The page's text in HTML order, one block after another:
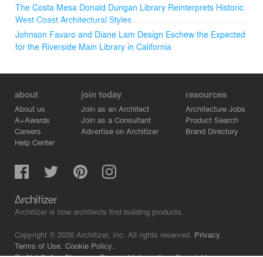
The Costa Mesa Donald Dungan Library Reinterprets Historic
West Coast Architectural Styles
Johnson Favaro and Diane Lam Design Eschew the Expected
for the Riverside Main Library in California
about
About us
A+Awards
Careers
Help Center
join today
Join as an Architect
Join as a Consultant
Advertise on Architizer
resources
Architecture Jobs
Product Search
Brand Directory
Architizer is how architects find building products.
Copyright © 2026 Architizer, Inc. All rights reserved. Privacy.
Terms of Use. Cookie Policy.